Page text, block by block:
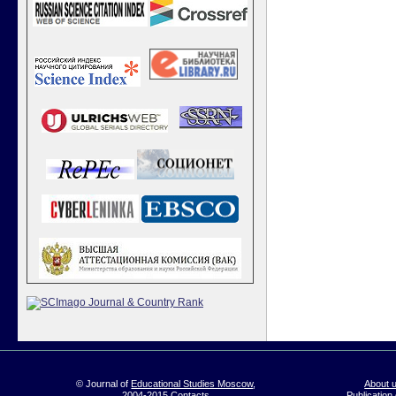
© Journal ofEducational Studies Moscow,
About